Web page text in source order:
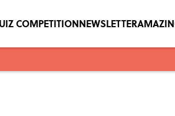
COMPETITIONNEWSLETTER